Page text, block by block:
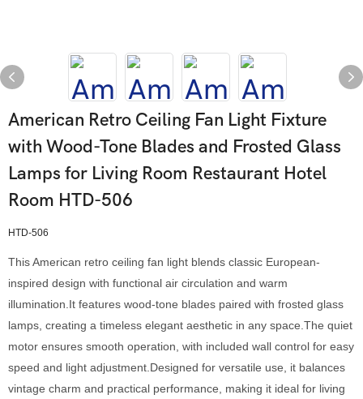
American Retro Ceiling Fan Light Fixture
with Wood-Tone Blades and Frosted Glass
Lamps for Living Room Restaurant Hotel
Room HTD-506
HTD-506
This American retro ceiling fan light blends classic European-
inspired design with functional air circulation and warm
illumination.It features wood-tone blades paired with frosted glass
lamps, creating a timeless elegant aesthetic in any space.The quiet
motor ensures smooth operation, with included wall control for easy
speed and light adjustment.Designed for versatile use, it balances
vintage charm and practical performance, making it ideal for living